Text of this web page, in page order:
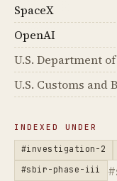
SpaceX
OpenAI
U.S. Department
U.S. Customs and
INDEXED UNDER
#investigation-2
#sbir-phase-iii